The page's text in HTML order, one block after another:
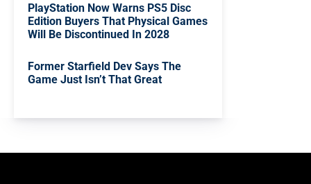
PlayStation Now Warns PS5 Disc
Edition Buyers That Physical Games
Will Be Discontinued In 2028
Former Starfield Dev Says The
Game Just Isn’t That Great